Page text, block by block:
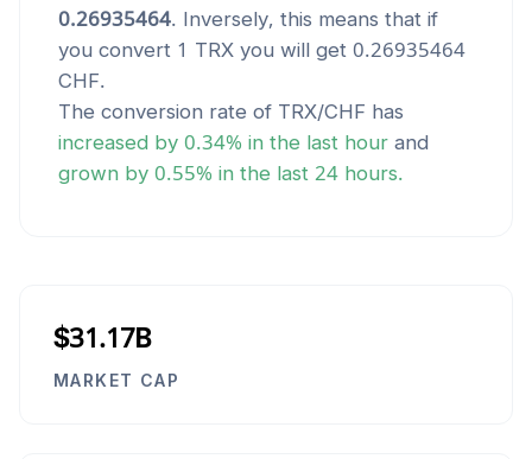
0.26935464. Inversely, this means that if
you convert 1 TRX you will get 0.26935464
CHF.
The conversion rate of TRX/CHF has
increased by 0.34% in the last hour and
grown by 0.55% in the last 24 hours.
$31.17B
MARKET CAP